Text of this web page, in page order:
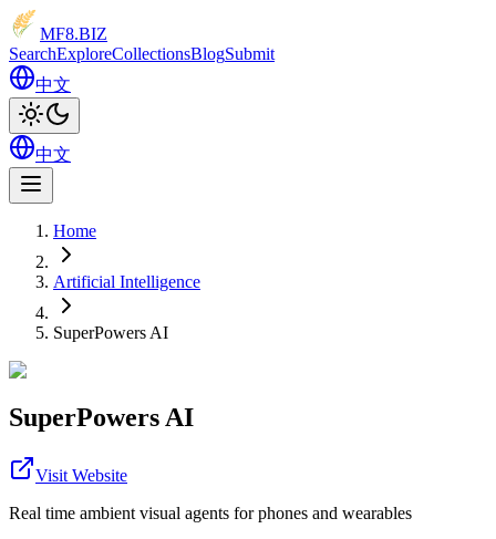
MF8.BIZ
SearchExploreCollectionsBlogSubmit
中文
中文
Home
Artificial Intelligence
SuperPowers AI
SuperPowers AI
Visit Website
Real time ambient visual agents for phones and wearables